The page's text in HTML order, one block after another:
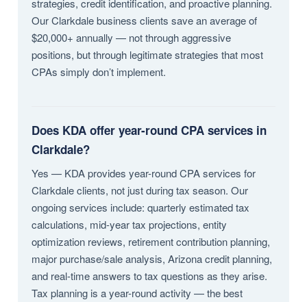
strategies, credit identification, and proactive planning.
Our Clarkdale business clients save an average of
$20,000+ annually — not through aggressive
positions, but through legitimate strategies that most
CPAs simply don’t implement.
Does KDA offer year-round CPA services in
Clarkdale?
Yes — KDA provides year-round CPA services for
Clarkdale clients, not just during tax season. Our
ongoing services include: quarterly estimated tax
calculations, mid-year tax projections, entity
optimization reviews, retirement contribution planning,
major purchase/sale analysis, Arizona credit planning,
and real-time answers to tax questions as they arise.
Tax planning is a year-round activity — the best